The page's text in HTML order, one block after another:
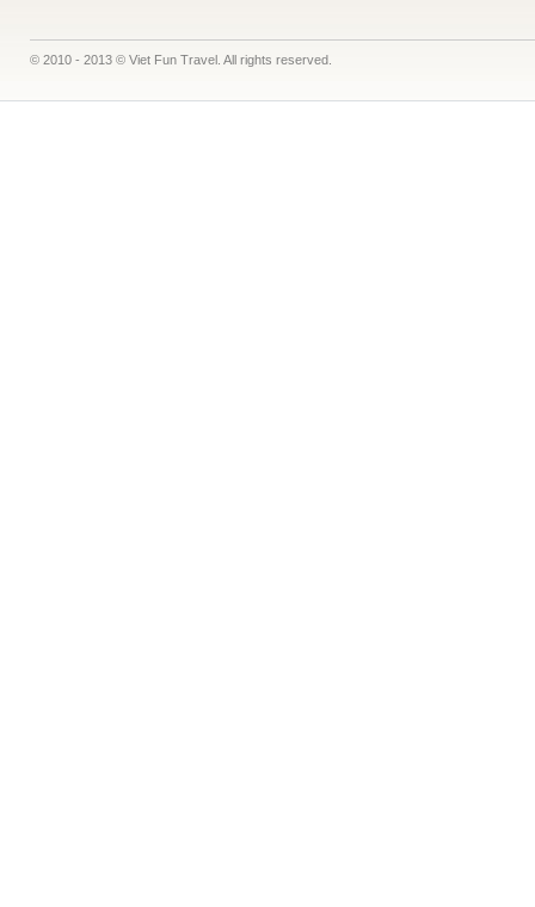
© 2010 - 2013 © Viet Fun Travel. All rights reserved.